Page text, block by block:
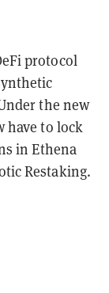
protocol
the new
have to lock
in Ethena
Restaking.